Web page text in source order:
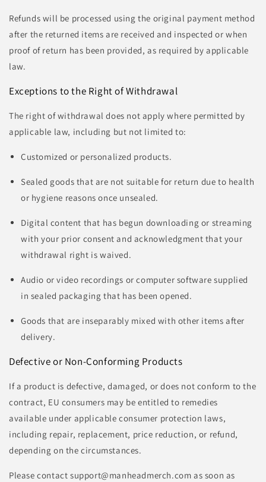
Refunds will be processed using the original payment method
after the returned items are received and inspected or when
proof of return has been provided, as required by applicable
law.
Exceptions to the Right of Withdrawal
The right of withdrawal does not apply where permitted by
applicable law, including but not limited to:
Customized or personalized products.
Sealed goods that are not suitable for return due to health
or hygiene reasons once unsealed.
Digital content that has begun downloading or streaming
with your prior consent and acknowledgment that your
withdrawal right is waived.
Audio or video recordings or computer software supplied
in sealed packaging that has been opened.
Goods that are inseparably mixed with other items after
delivery.
Defective or Non-Conforming Products
If a product is defective, damaged, or does not conform to the
contract, EU consumers may be entitled to remedies
available under applicable consumer protection laws,
including repair, replacement, price reduction, or refund,
depending on the circumstances.
Please contact support@manheadmerch.com as soon as